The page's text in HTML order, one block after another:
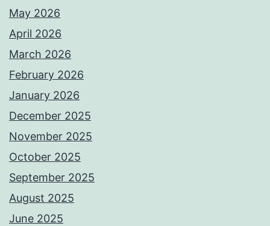
May 2026
April 2026
March 2026
February 2026
January 2026
December 2025
November 2025
October 2025
September 2025
August 2025
June 2025